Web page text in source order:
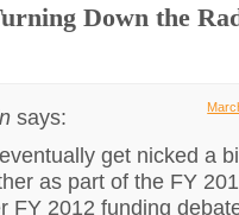
Down the
says:
get nicked a
as part of the FY
FY 2012 funding